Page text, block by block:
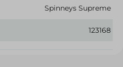
Spinneys Supreme
123168